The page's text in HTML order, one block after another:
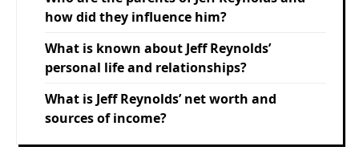
how did they influence him?
What is known about Jeff Reynolds’
personal life and relationships?
What is Jeff Reynolds’ net worth and
sources of income?